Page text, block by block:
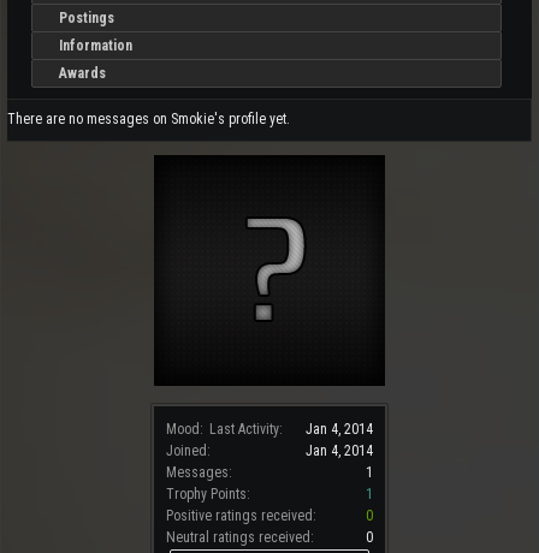
Mood: Last Activity:
Jan 4, 2014
Joined:
Jan 4, 2014
Messages:
1
Trophy Points:
1
Positive ratings received:
0
Neutral ratings received:
0
Postings
Information
Awards
There are no messages on Smokie's profile yet.